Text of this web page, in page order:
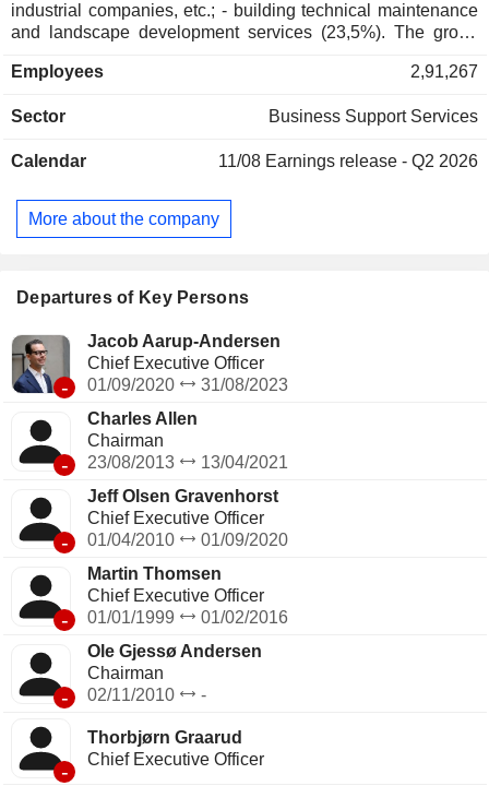
industrial companies, etc.; - building technical maintenance
and landscape development services (23,5%). The group
distribution activity; - catering services (14,7% ; - others
mails, logistics services, etc.), security services (building
systems installation, etc.), professional and industrial
distributed geographically as follows: Northern Europe
(38.1%), Central and Southern Europe (34.6%), Asia/Pacific
Employees 2,91,267
Sector Business Support Services
Calendar 11/08 Earnings release - Q2 2026
More about the company
Departures of Key Persons
-
Jacob Aarup-Andersen
Chief Executive Officer
01/09/2020
31/08/2023
-
Charles Allen
Chairman
23/08/2013
13/04/2021
-
Jeff Olsen Gravenhorst
Chief Executive Officer
01/04/2010
01/09/2020
-
Martin Thomsen
Chief Executive Officer
01/01/1999
01/02/2016
-
Ole Gjessø Andersen
Chairman
02/11/2010
-
-
Thorbjørn Graarud
Chief Executive Officer